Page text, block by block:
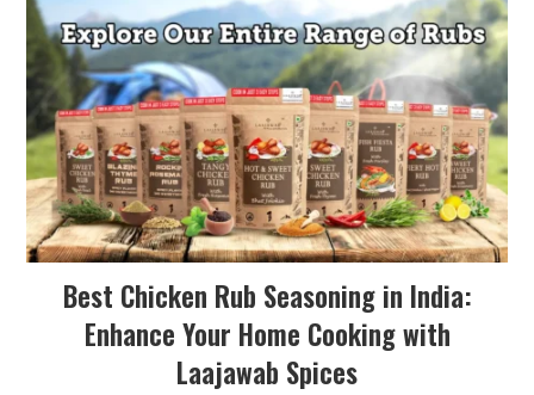
Best Chicken Rub Seasoning in India:
Enhance Your Home Cooking with
Laajawab Spices